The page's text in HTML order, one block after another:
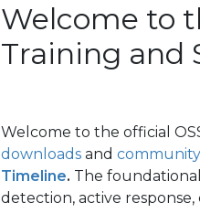
Welcome to
Training and
Welcome to the official
downloads and
Timeline. The
detection, active